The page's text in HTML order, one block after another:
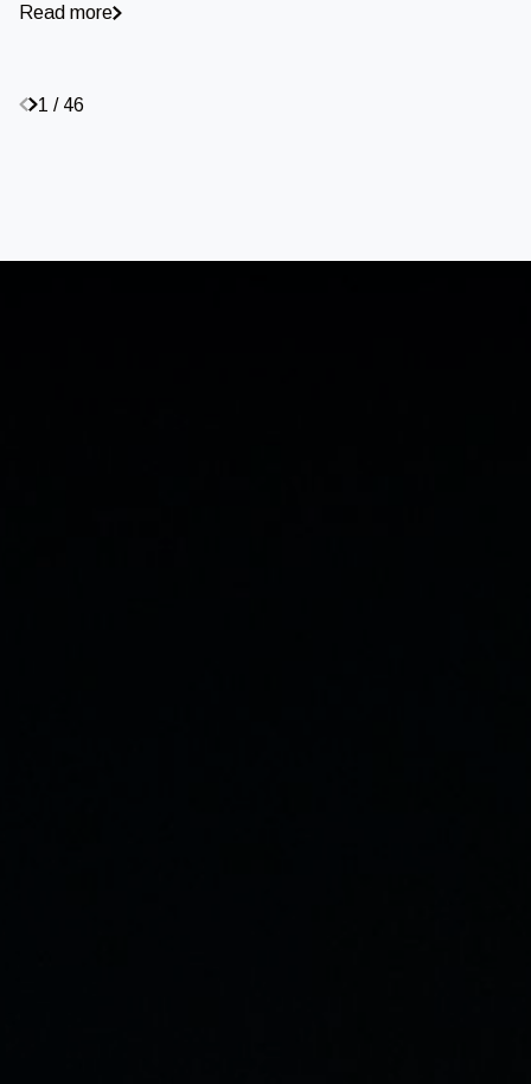
Read more
1 / 46